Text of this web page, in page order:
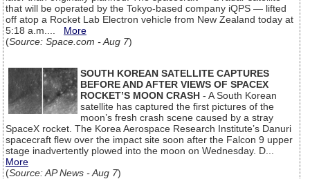
that will be operated by the Tokyo-based company iQPS — lifted
off atop a Rocket Lab Electron vehicle from New Zealand today at
5:18 a.m.... More
(Source: Space.com - Aug 7)
SOUTH KOREAN SATELLITE CAPTURES
BEFORE AND AFTER VIEWS OF SPACEX
ROCKET’S MOON CRASH - A South Korean
satellite has captured the first pictures of the
moon’s fresh crash scene caused by a stray
SpaceX rocket. The Korea Aerospace Research Institute’s Danuri
spacecraft flew over the impact site soon after the Falcon 9 upper
stage inadvertently plowed into the moon on Wednesday. D...
More
(Source: AP News - Aug 7)